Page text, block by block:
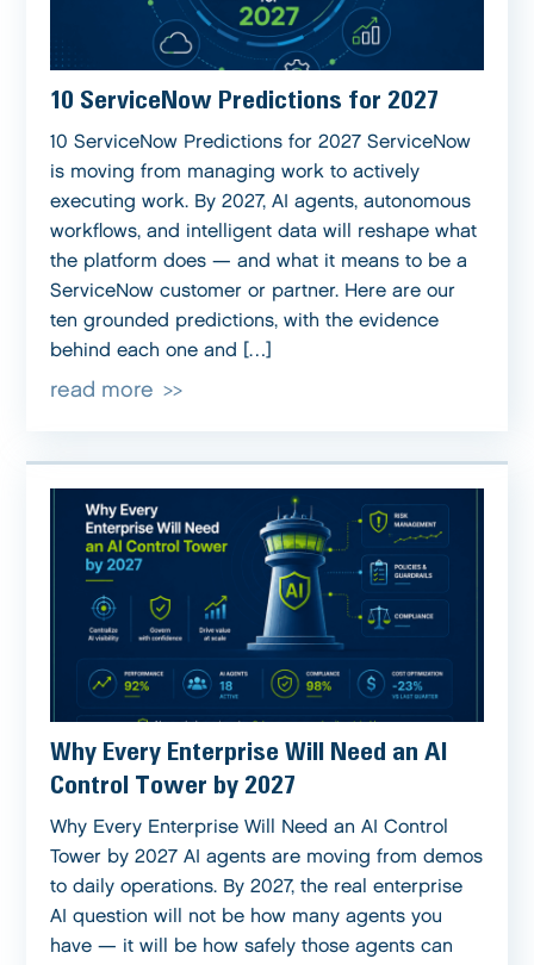
10 ServiceNow Predictions for 2027
10 ServiceNow Predictions for 2027 ServiceNow
is moving from managing work to actively
executing work. By 2027, AI agents, autonomous
workflows, and intelligent data will reshape what
the platform does — and what it means to be a
ServiceNow customer or partner. Here are our
ten grounded predictions, with the evidence
behind each one and […]
read more
Why Every Enterprise Will Need an AI
Control Tower by 2027
Why Every Enterprise Will Need an AI Control
Tower by 2027 AI agents are moving from demos
to daily operations. By 2027, the real enterprise
AI question will not be how many agents you
have — it will be how safely those agents can